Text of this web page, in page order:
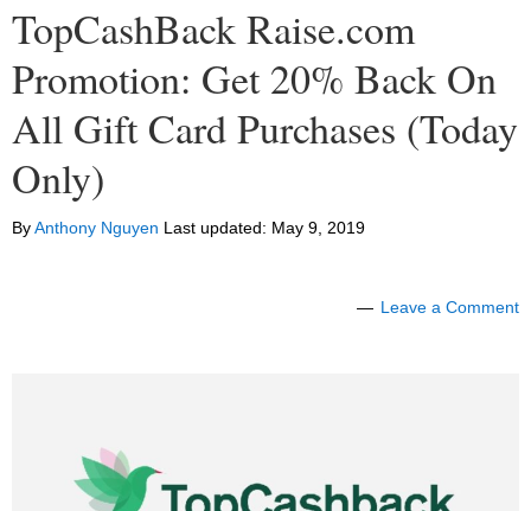
TopCashBack Raise.com
Promotion: Get 20% Back On
All Gift Card Purchases (Today
Only)
ByAnthony Nguyen Last updated: May 9, 2019
Leave a Comment